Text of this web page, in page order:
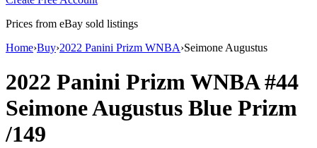
Prices from eBay sold listings
Home›Buy›2022 Panini Prizm WNBA›Seimone Augustus
2022 Panini Prizm WNBA#44
Seimone Augustus Blue Prizm
/149